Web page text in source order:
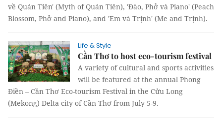
về Quán Tiên' (Myth of Quán Tiên), 'Đào, Phở và Piano' (Peach
Blossom, Phở and Piano), and 'Em và Trịnh' (Me and Trịnh).
Life & Style
Cần Thơ to host eco-tourism festival
A variety of cultural and sports activities
will be featured at the annual Phong
Điền – Cần Thơ Eco-tourism Festival in the Cửu Long
(Mekong) Delta city of Cần Thơ from July 5-9.